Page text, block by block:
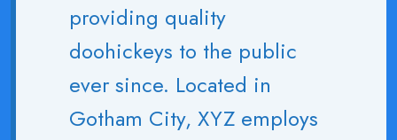
providing quality
doohickeys to the public
ever since. Located in
Gotham City, XYZ employs